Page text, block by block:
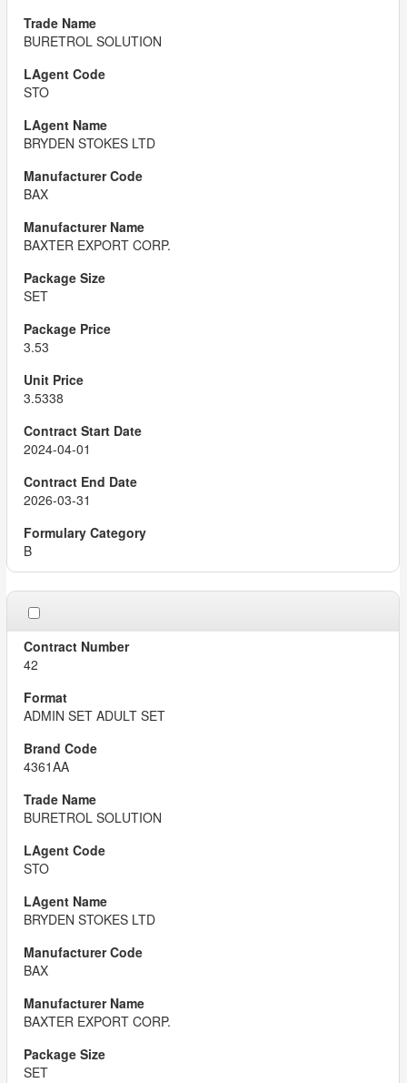
BURETROL SOLUTION
STO
BRYDEN STOKES LTD
BAX
BAXTER EXPORT CORP.
SET
3.53
3.5338
2024-04-01
2026-03-31
B
42
ADMIN SET ADULT SET
4361AA
BURETROL SOLUTION
STO
BRYDEN STOKES LTD
BAX
BAXTER EXPORT CORP.
SET